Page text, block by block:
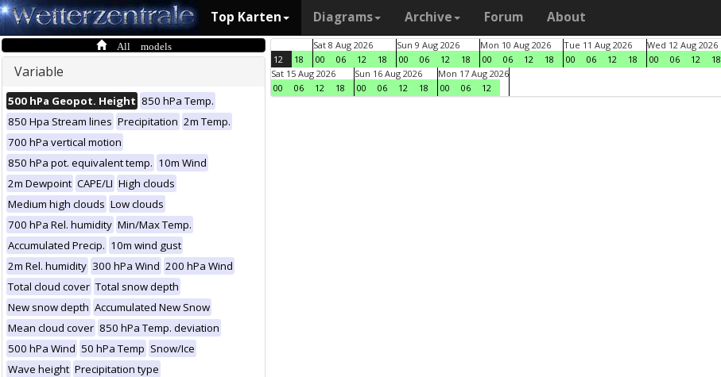
Top Karten Diagrams Archive Forum About
All models
Variable
500 hPa Geopot. Height 850 hPa Temp.
850 Hpa Stream lines Precipitation 2m Temp.
700 hPa vertical motion
850 hPa pot. equivalent temp. 10m Wind
2m Dewpoint CAPE/LI High clouds
Medium high clouds Low clouds
700 hPa Rel. humidity Min/Max Temp.
Accumulated Precip. 10m wind gust
2m Rel. humidity 300 hPa Wind 200 hPa Wind
Total cloud cover Total snow depth
New snow depth Accumulated New Snow
Mean cloud cover 850 hPa Temp. deviation
500 hPa Wind 50 hPa Temp Snow/Ice
Wave height Precipitation type
12 18
Sat 8 Aug 2026
00
06 12 18
Sun 9 Aug 2026
00
06 12 18
Mon 10 Aug 2026
00
06 12 18
Tue 11 Aug 2026
00
06 12 18
Wed 12 Aug 2026
00
06 12 18
Sat 15 Aug 2026
00
06 12 18
Sun 16 Aug 2026
00
06 12 18
Mon 17 Aug 2026
00
06 12